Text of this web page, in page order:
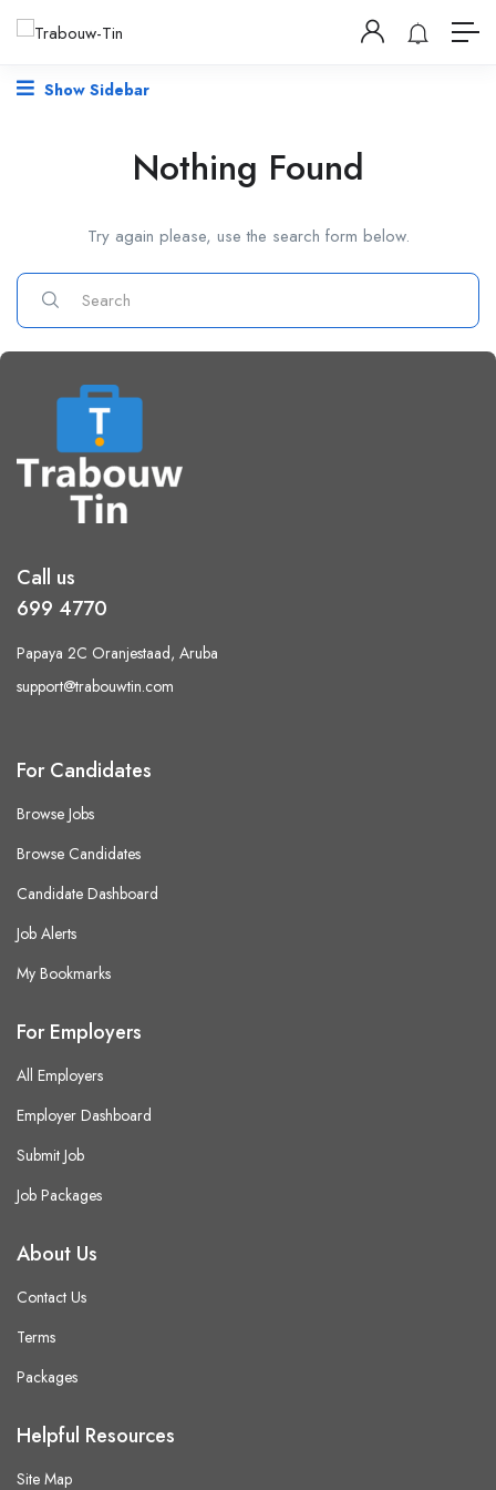
Show Sidebar
Nothing Found
Try again please, use the search form below.
Call us
699 4770
Papaya 2C Oranjestaad, Aruba
support@trabouwtin.com
For Candidates
Browse Jobs
Browse Candidates
Candidate Dashboard
Job Alerts
My Bookmarks
For Employers
All Employers
Employer Dashboard
Submit Job
Job Packages
About Us
Contact Us
Terms
Packages
Helpful Resources
Site Map